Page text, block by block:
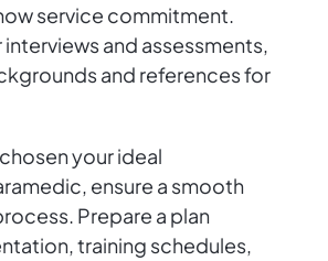
service commitment.
interviews and assessments,
and references for
your ideal
ensure a smooth
Prepare a plan
training schedules,